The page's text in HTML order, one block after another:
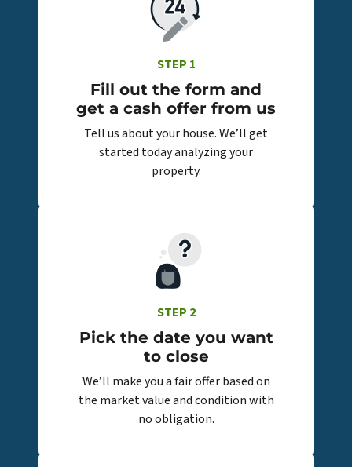
STEP 1
Fill out the form and
get a cash offer from us
Tell us about your house. We’ll get
started today analyzing your
property.
STEP 2
Pick the date you want
to close
We’ll make you a fair offer based on
the market value and condition with
no obligation.